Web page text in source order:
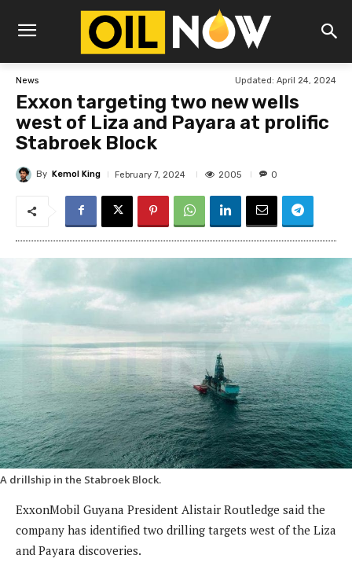
News Updated: April 24, 2024
Exxon targeting two new wells
west of Liza and Payara at prolific
Stabroek Block
By Kemol King February 7, 2024 2005 0
A drillship in the Stabroek Block.
ExxonMobil Guyana President Alistair Routledge said the
company has identified two drilling targets west of the Liza
and Payara discoveries.